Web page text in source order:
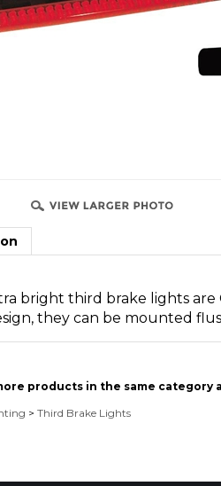
bright third brake lights
they can be mounted
products in the same category
> Third Brake Lights